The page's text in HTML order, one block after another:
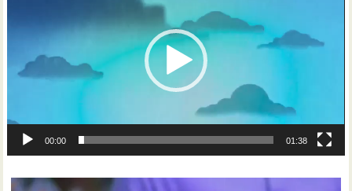
00:00 01:38